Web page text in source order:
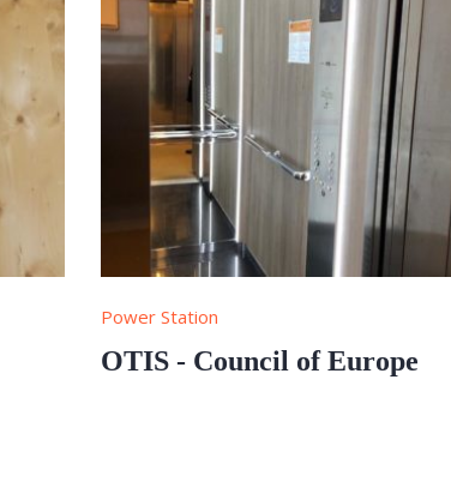
Power Station
OTIS - Council of Europe